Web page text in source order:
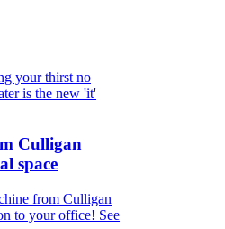
your thirst no
is the new 'it'
Culligan
space
from Culligan
to your office! See